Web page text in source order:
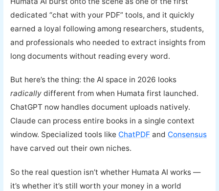
dedicated “chat with your PDF” tools, and it quickly
earned a loyal following among researchers, students,
and professionals who needed to extract insights from
long documents without reading every word.
But here’s the thing: the AI space in 2026 looks
radically different from when Humata first launched.
ChatGPT now handles document uploads natively.
Claude can process entire books in a single context
window. Specialized tools like ChatPDF and Consensus
have carved out their own niches.
So the real question isn’t whether Humata AI works —
it’s whether it’s still worth your money in a world